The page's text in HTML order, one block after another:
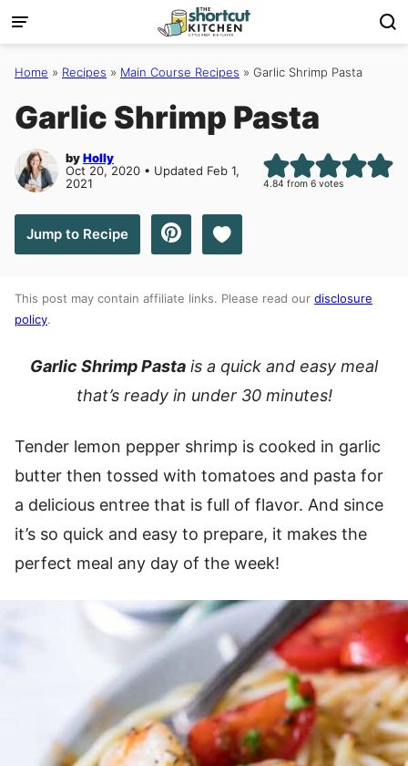
Skip
to
content
Home » Recipes » Main Course Recipes » Garlic Shrimp Pasta
Garlic Shrimp Pasta
byHolly
Oct 20, 2020 • Updated Feb 1,
2021
4.84 from6 votes
Jump to Recipe Save to Favorites
This post may contain affiliate links. Please read our disclosure
policy.
Garlic Shrimp Pasta is a quick and easy meal
that’s ready in under 30 minutes!
Tender lemon pepper shrimp is cooked in garlic
butter then tossed with tomatoes and pasta for
a delicious entree that is full of flavor. And since
it’s so quick and easy to prepare, it makes the
perfect meal any day of the week!